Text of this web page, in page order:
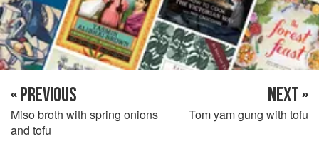
« PREVIOUS
Miso broth with spring onions
and tofu
NEXT »
Tom yam gung with tofu